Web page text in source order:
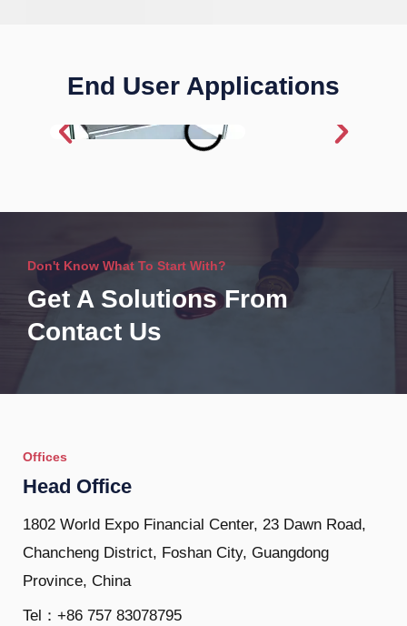
End User Applications
Don't Know What To Start With?
Get A Solutions From
Contact Us​
Offices
Head Office
1802 World Expo Financial Center, 23 Dawn Road,
Chancheng District, Foshan City, Guangdong
Province, China
Tel：+86 757 83078795